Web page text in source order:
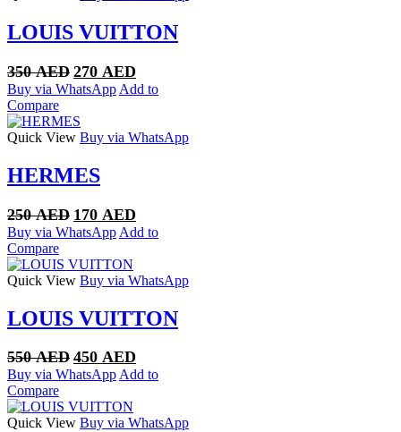
LOUIS VUITTON
350AED Original
price
350 AED.
270 AED
price
Buy via WhatsApp Add to
Compare
Quick View Buy via WhatsApp
HERMES
250AED Original
price
250 AED.
170 AED
price
Buy via WhatsApp Add to
Compare
Quick View Buy via WhatsApp
LOUIS VUITTON
550AED Original
price
550 AED.
450 AED
price
Buy via WhatsAppAdd to
Compare
Quick View Buy via WhatsApp